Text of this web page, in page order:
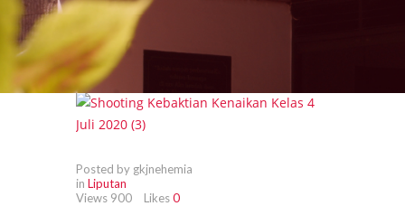
Posted by gkjnehemia
in Liputan
Views 900 Likes0